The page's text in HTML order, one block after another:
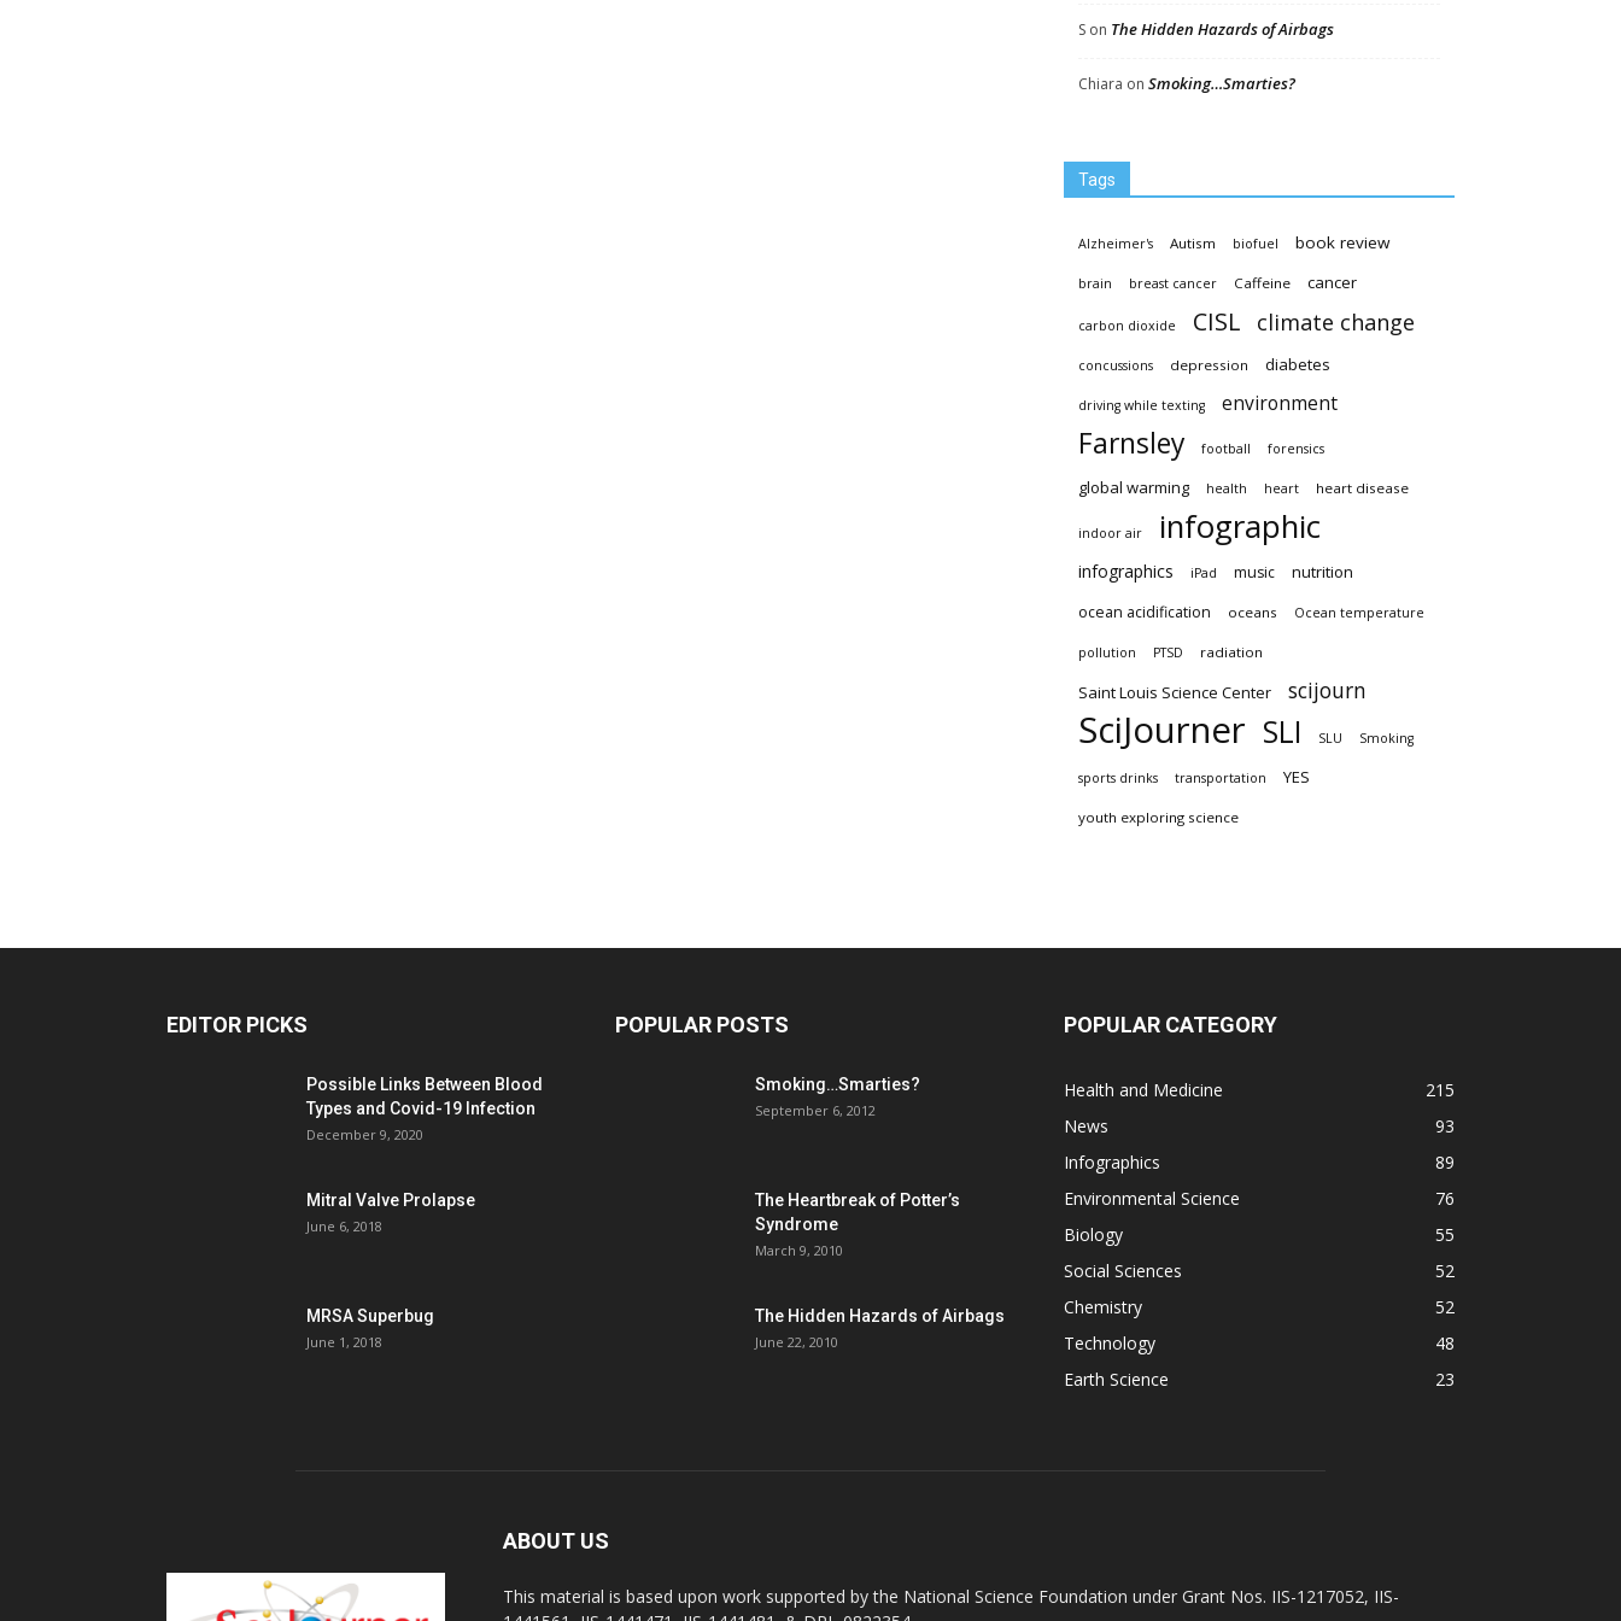
S on The Hidden Hazards of Airbags
Chiara on Smoking…Smarties?
Tags
Alzheimer's Autism biofuel book review
brain breast cancer Caffeine cancer
carbon dioxide CISL climate change
concussions depression diabetes
driving while texting environment
Farnsley football forensics
global warming health heart heart disease
indoor air infographic
infographics iPad music nutrition
ocean acidification oceans Ocean temperature
pollution PTSD radiation
Saint Louis Science Center scijourn
SciJourner SLI SLU Smoking
sports drinks transportation YES
youth exploring science
EDITOR PICKS
Possible Links Between Blood
Types and Covid-19 Infection
December 9, 2020
Mitral Valve Prolapse
June 6, 2018
MRSA Superbug
June 1, 2018
POPULAR POSTS
Smoking…Smarties?
September 6, 2012
The Heartbreak of Potter’s
Syndrome
March 9, 2010
The Hidden Hazards of Airbags
June 22, 2010
POPULAR CATEGORY
Health and Medicine
215
News
93
Infographics
89
Environmental Science
76
Biology
55
Social Sciences
52
Chemistry
52
Technology
48
Earth Science
23
ABOUT US
This material is based upon work supported by the National Science Foundation under Grant Nos. IIS-1217052, IIS-